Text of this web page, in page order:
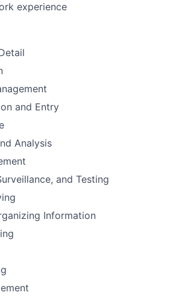
experience
and Entry
Analysis
and Testing
Information